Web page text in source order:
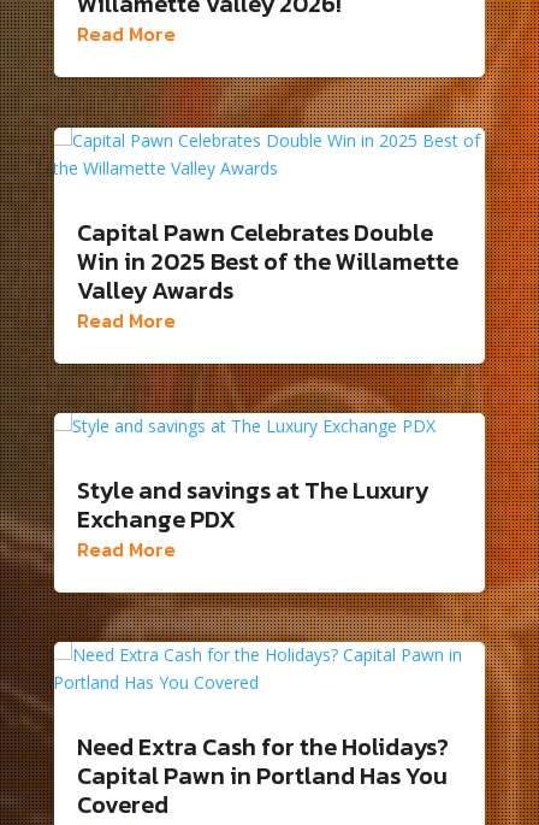
Read More
Capital Pawn Celebrates Double
Win in 2025 Best of the Willamette
Valley Awards
Read More
Style and savings at The Luxury
Exchange PDX
Read More
Need Extra Cash for the Holidays?
Capital Pawn in Portland Has You
Covered